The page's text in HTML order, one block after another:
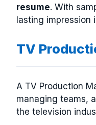
resume. With
lasting impression
TV
A TV Production
managing teams,
the television